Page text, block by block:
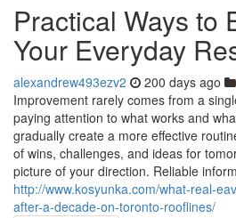
Practical Ways to
Your Everyday
alexandrew493ezv2 200 days ago
Improvement rarely comes from a
paying attention to what works and
gradually create a more effective
of wins, challenges, and ideas for
picture of your direction. Reliable
http://www.kosyunka.com/what-real-
after-a-decade-on-toronto-rooflines/